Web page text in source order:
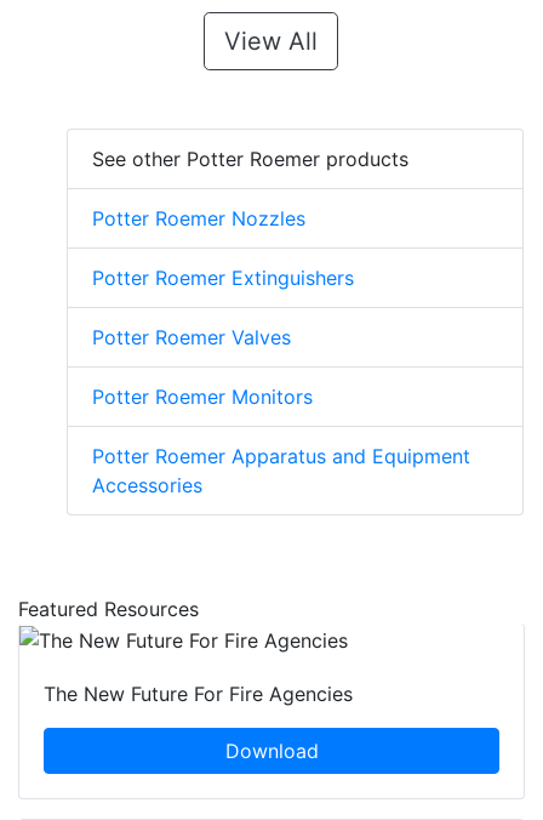
View All
See other Potter Roemer products
Potter Roemer Nozzles
Potter Roemer Extinguishers
Potter Roemer Valves
Potter Roemer Monitors
Potter Roemer Apparatus and Equipment
Accessories
Featured Resources
The New Future For Fire Agencies
Download